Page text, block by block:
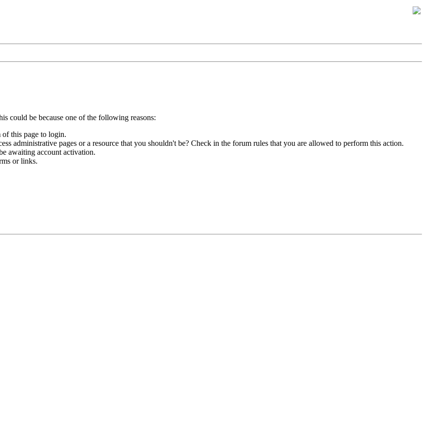
could be because one of the following reasons:
of this page to login.
administrative pages or a resource that you shouldn't be? Check in the forum rules that you are allowed to perform this action.
awaiting account activation.
or links.